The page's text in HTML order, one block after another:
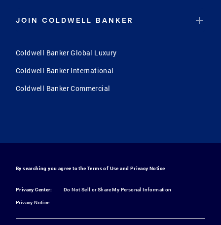
JOIN COLDWELL BANKER
Coldwell Banker Global Luxury
Coldwell Banker International
Coldwell Banker Commercial
By searching you agree to the Terms of Use and Privacy Notice
Privacy Center:
Do Not Sell or Share My Personal Information
Privacy Notice